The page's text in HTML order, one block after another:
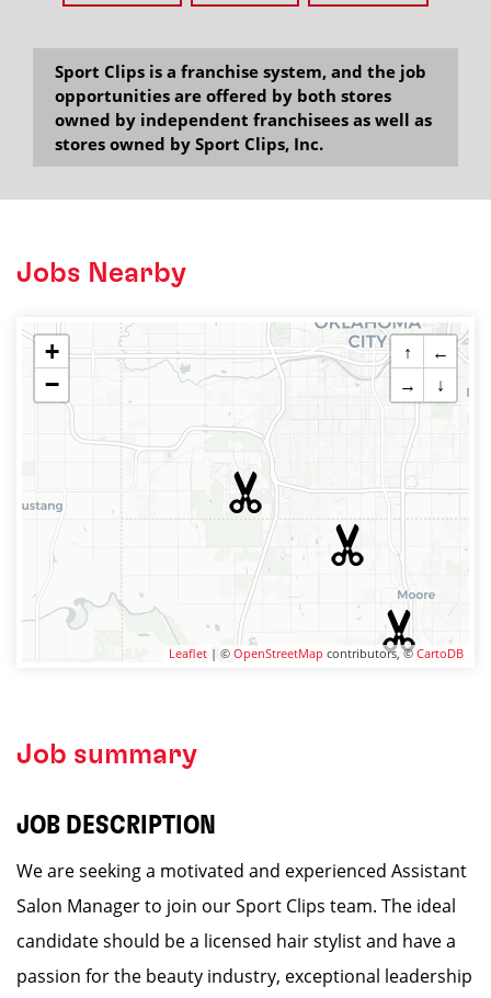
Sport Clips is a franchise system, and the job
opportunities are offered by both stores
owned by independent franchisees as well as
stores owned by Sport Clips, Inc.
Jobs Nearby
+
−
↑
←
→
↓
Leaflet | © OpenStreetMap contributors, ©CartoDB
Job summary
JOB DESCRIPTION
We are seeking a motivated and experienced Assistant
Salon Manager to join our Sport Clips team. The ideal
candidate should be a licensed hair stylist and have a
passion for the beauty industry, exceptional leadership